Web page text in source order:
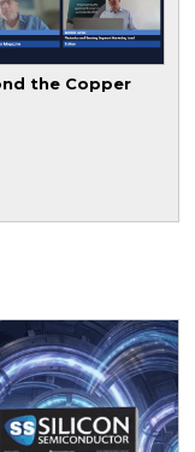
the Copper